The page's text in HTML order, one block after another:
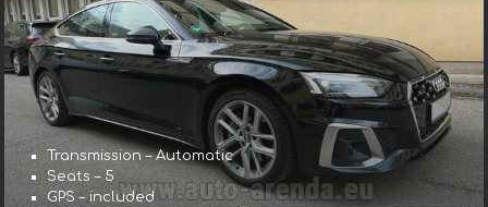
Transmission – Automatic
Seats – 5
GPS – included